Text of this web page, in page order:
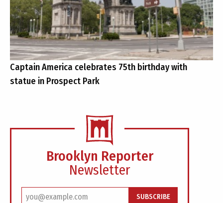
Captain America celebrates 75th birthday with
statue in Prospect Park
Brooklyn Reporter
Newsletter